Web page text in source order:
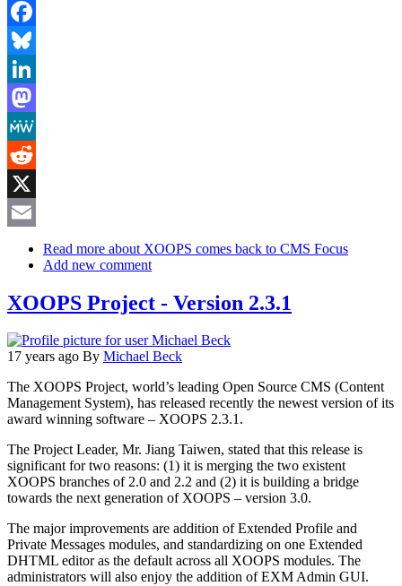
Facebook
Bluesky
LinkedIn
Mastodon
MeWe
Reddit
X
Read more about XOOPS comes back to CMS Focus
Add new comment
XOOPS Project - Version 2.3.1
17 years ago By Michael Beck
The XOOPS Project, world’s leading Open Source CMS (Content
Management System), has released recently the newest version of its
award winning software – XOOPS 2.3.1.
The Project Leader, Mr. Jiang Taiwen, stated that this release is
significant for two reasons: (1) it is merging the two existent
XOOPS branches of 2.0 and 2.2 and (2) it is building a bridge
towards the next generation of XOOPS – version 3.0.
The major improvements are addition of Extended Profile and
Private Messages modules, and standardizing on one Extended
DHTML editor as the default across all XOOPS modules. The
administrators will also enjoy the addition of EXM Admin GUI.